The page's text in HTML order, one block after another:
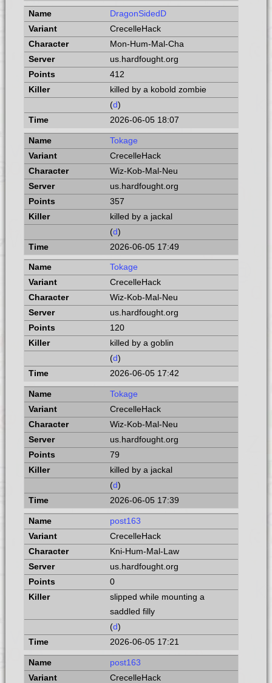
DragonSidedD
CrecelleHack
Mon-Hum-Mal-Cha
us.hardfought.org
412
killed by a kobold zombie
(d)
2026-06-05 18:07
Tokage
CrecelleHack
Wiz-Kob-Mal-Neu
us.hardfought.org
357
killed by a jackal
(d)
2026-06-05 17:49
Tokage
CrecelleHack
Wiz-Kob-Mal-Neu
us.hardfought.org
120
killed by a goblin
(d)
2026-06-05 17:42
Tokage
CrecelleHack
Wiz-Kob-Mal-Neu
us.hardfought.org
79
killed by a jackal
(d)
2026-06-05 17:39
post163
CrecelleHack
Kni-Hum-Mal-Law
us.hardfought.org
0
slipped while mounting a
saddled filly
(d)
2026-06-05 17:21
post163
CrecelleHack